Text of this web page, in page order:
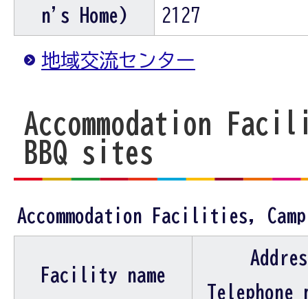
n's Home)
2127
地域交流センター
Accommodation
BBQ sites
Accommodation Facilities,
Facility name
Telephone